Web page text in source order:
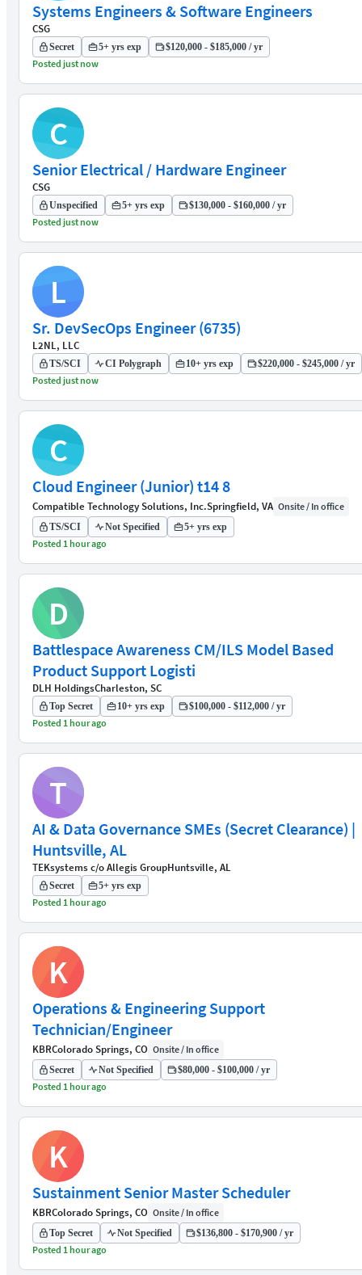
Systems Engineers & Software Engineers
CSG
Secret 5+ yrs exp $120,000 - $185,000 / yr
Posted just now
C
Senior Electrical / Hardware Engineer
CSG
Unspecified 5+ yrs exp $130,000 - $160,000 / yr
Posted just now
L
Sr. DevSecOps Engineer (6735)
L2NL, LLC
TS/SCI CI Polygraph 10+ yrs exp $220,000 - $245,000 / yr
Posted just now
C
Cloud Engineer (Junior) t14 8
Compatible Technology Solutions, Inc.Springfield, VA Onsite / In office
TS/SCI Not Specified 5+ yrs exp
Posted 1 hour ago
D
Battlespace Awareness CM/ILS Model Based
Product Support Logisti
DLH HoldingsCharleston, SC
Top Secret 10+ yrs exp $100,000 - $112,000 / yr
Posted 1 hour ago
T
AI & Data Governance SMEs (Secret Clearance) |
Huntsville, AL
TEKsystems c/o Allegis GroupHuntsville, AL
Secret 5+ yrs exp
Posted 1 hour ago
K
Operations & Engineering Support
Technician/Engineer
KBRColorado Springs, CO Onsite / In office
Secret Not Specified $80,000 - $100,000 / yr
Posted 1 hour ago
K
Sustainment Senior Master Scheduler
KBRColorado Springs, CO Onsite / In office
Top Secret Not Specified $136,800 - $170,900 / yr
Posted 1 hour ago